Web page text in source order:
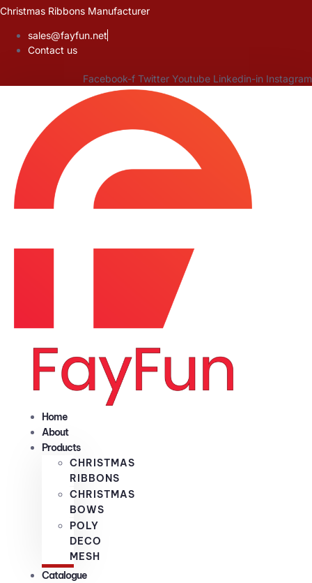
Skip
content
Christmas Ribbons Manufacturer
sales@fayfun.net
Contact us
Facebook-f Twitter Youtube Linkedin-in Instagram
Home
About
Products
CHRISTMAS
RIBBONS
CHRISTMAS
BOWS
POLY
DECO
MESH
Catalogue